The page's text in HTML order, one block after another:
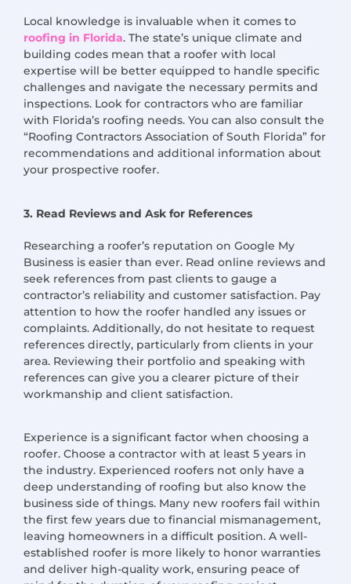
Local knowledge is invaluable when it comes to
roofing in Florida. The state’s unique climate and
building codes mean that a roofer with local
expertise will be better equipped to handle specific
challenges and navigate the necessary permits and
inspections. Look for contractors who are familiar
with Florida’s roofing needs. You can also consult the
“Roofing Contractors Association of South Florida” for
recommendations and additional information about
your prospective roofer.
3. Read Reviews and Ask for References
Researching a roofer’s reputation on Google My
Business is easier than ever. Read online reviews and
seek references from past clients to gauge a
contractor’s reliability and customer satisfaction. Pay
attention to how the roofer handled any issues or
complaints. Additionally, do not hesitate to request
references directly, particularly from clients in your
area. Reviewing their portfolio and speaking with
references can give you a clearer picture of their
workmanship and client satisfaction.
Experience is a significant factor when choosing a
roofer. Choose a contractor with at least 5 years in
the industry. Experienced roofers not only have a
deep understanding of roofing but also know the
business side of things. Many new roofers fail within
the first few years due to financial mismanagement,
leaving homeowners in a difficult position. A well-
established roofer is more likely to honor warranties
and deliver high-quality work, ensuring peace of